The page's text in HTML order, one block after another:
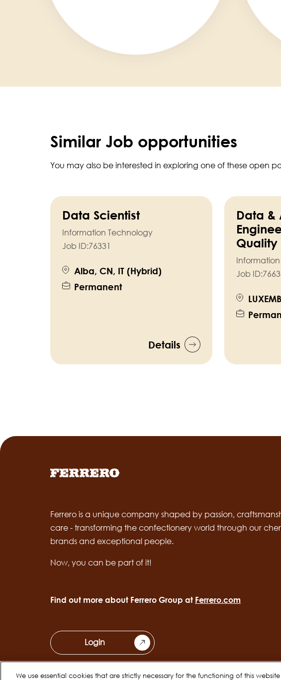
Similar Job opportunities
You may also be interested in exploring one of these open
Data Scientist
Information Technology
Job ID:76331
Alba, CN, IT (Hybrid)
Permanent
Details
Data &
Quality
Job ID:
Ferrero is a unique company shaped by passion,
care - transforming the confectionery world through our
brands and exceptional people.
Now, you can be part of it!
Find out more about Ferrero Group at Ferrero.com
Login
We use essential cookies that are strictly necessary for the functioning of this